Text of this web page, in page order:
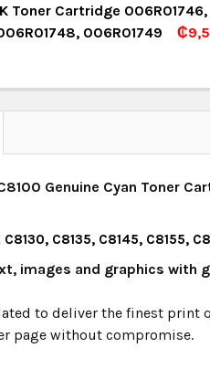
Toner Cartridge 006R01746,
006R01749
QUANTITY:
Genuine Cyan Toner
C8130, C8135, C8145, C8155,
images and graphics with
to deliver the finest print
page without compromise.